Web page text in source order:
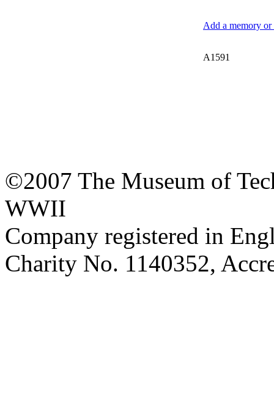
Add a memory
A1591
©2007 The Museum of
WWII
Company registered in
Charity No. 1140352,